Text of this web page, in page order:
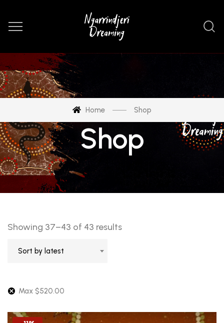
Home Shop
Shop
Showing 37–43 of 43 resultsSorted
Sort by latest
Max $520.00